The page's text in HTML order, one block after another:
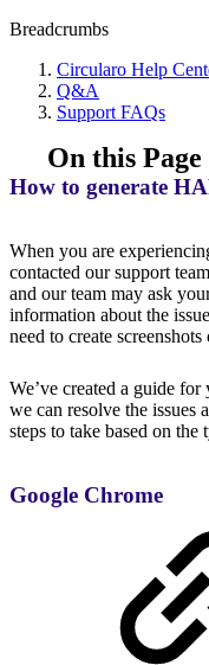
Breadcrumbs
Circularo Help
Q&A
Support FAQs
On this Page
How to generate
When you are
contacted our support
and our team may ask
information about the
need to create
We’ve created a guide
we can resolve the issues
steps to take based on
Google Chrome